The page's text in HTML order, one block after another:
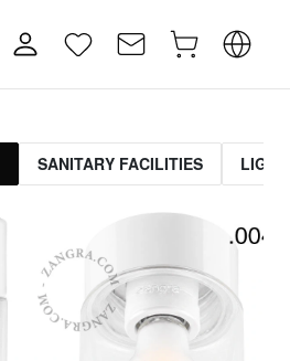
SANITARY FACILITIES